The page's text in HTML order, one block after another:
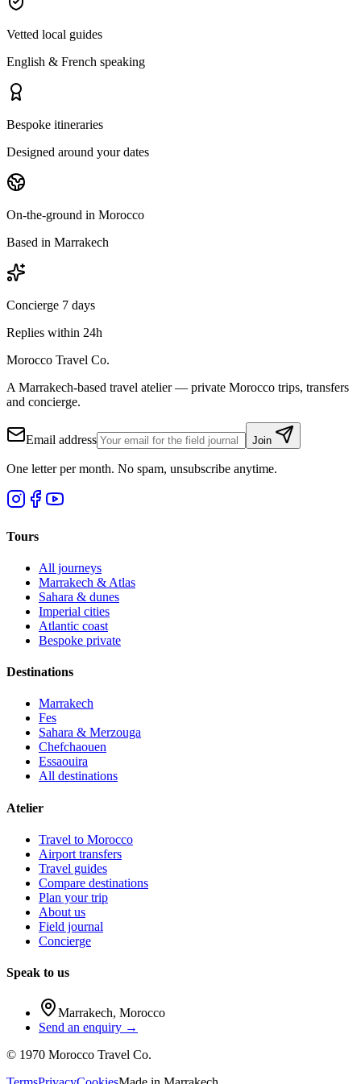
Vetted local guides
English & French speaking
Bespoke itineraries
Designed around your dates
On-the-ground in Morocco
Based in Marrakech
Concierge 7 days
Replies within 24h
Morocco Travel Co.
A Marrakech-based travel atelier — private Morocco trips, transfers
and concierge.
Email address Join
One letter per month. No spam, unsubscribe anytime.
Tours
All journeys
Marrakech & Atlas
Sahara & dunes
Imperial cities
Atlantic coast
Bespoke private
Destinations
Marrakech
Fes
Sahara & Merzouga
Chefchaouen
Essaouira
All destinations
Atelier
Travel to Morocco
Airport transfers
Travel guides
Compare destinations
Plan your trip
About us
Field journal
Concierge
Speak to us
Marrakech, Morocco
Send an enquiry →
© 1970 Morocco Travel Co.